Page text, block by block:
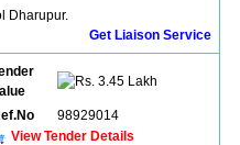
Dharupur.
Get Liaison Service
3.45 Lakh
98929014
View Tender Details